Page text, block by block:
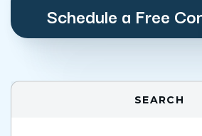
Schedule a Free
SEARCH